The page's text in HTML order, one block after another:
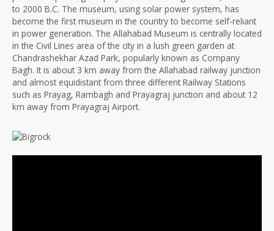
to 2000 B.C. The museum, using solar power system, has
become the first museum in the country to become self-reliant
in power generation. The Allahabad Museum is centrally located
in the Civil Lines area of the city in a lush green garden at
Chandrashekhar Azad Park, popularly known as Company
Bagh. It is about 3 km away from the Allahabad railway junction
and almost equidistant from three different Railway Stations
such as Prayag, Rambagh and Prayagraj junction and about 12
km away from Prayagraj Airport.